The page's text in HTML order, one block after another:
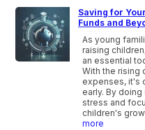
Saving for
Funds and
As young
raising
an essential
With the rising
expenses, it's
early. By
stress and
children's
more